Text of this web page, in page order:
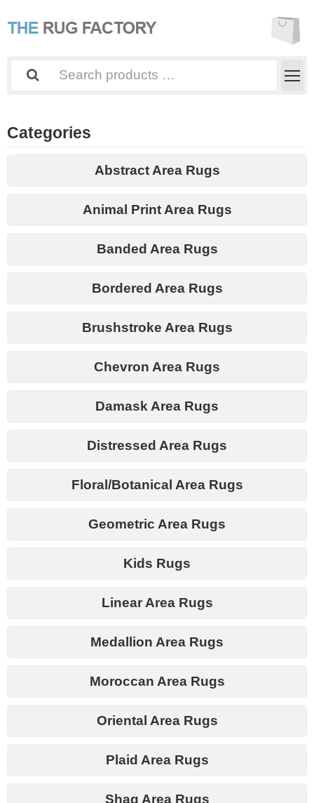
Categories
Abstract Area Rugs
Animal Print Area Rugs
Banded Area Rugs
Bordered Area Rugs
Brushstroke Area Rugs
Chevron Area Rugs
Damask Area Rugs
Distressed Area Rugs
Floral/Botanical Area Rugs
Geometric Area Rugs
Kids Rugs
Linear Area Rugs
Medallion Area Rugs
Moroccan Area Rugs
Oriental Area Rugs
Plaid Area Rugs
Shag Area Rugs